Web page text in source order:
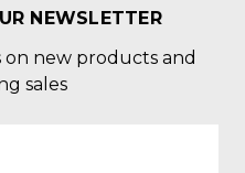
NEWSLETTER
new products and
sales